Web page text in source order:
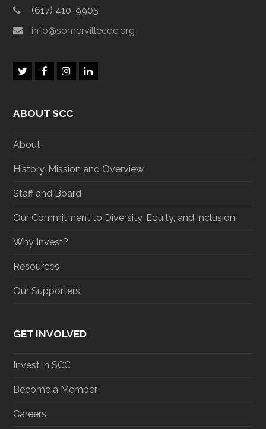
(617) 410-9905
info@somervillecdc.org
T
t
F
b
I
a
L
ABOUT SCC
About
History, Mission and Overview
Staff and Board
Our Commitment to Diversity, Equity, and Inclusion
Why Invest?
Resources
Our Supporters
GET INVOLVED
Invest in SCC
Become a Member
Careers